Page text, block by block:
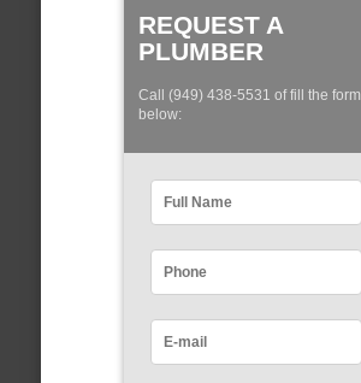
REQUEST A
PLUMBER
Call (949) 438-5531 of fill the form
below: